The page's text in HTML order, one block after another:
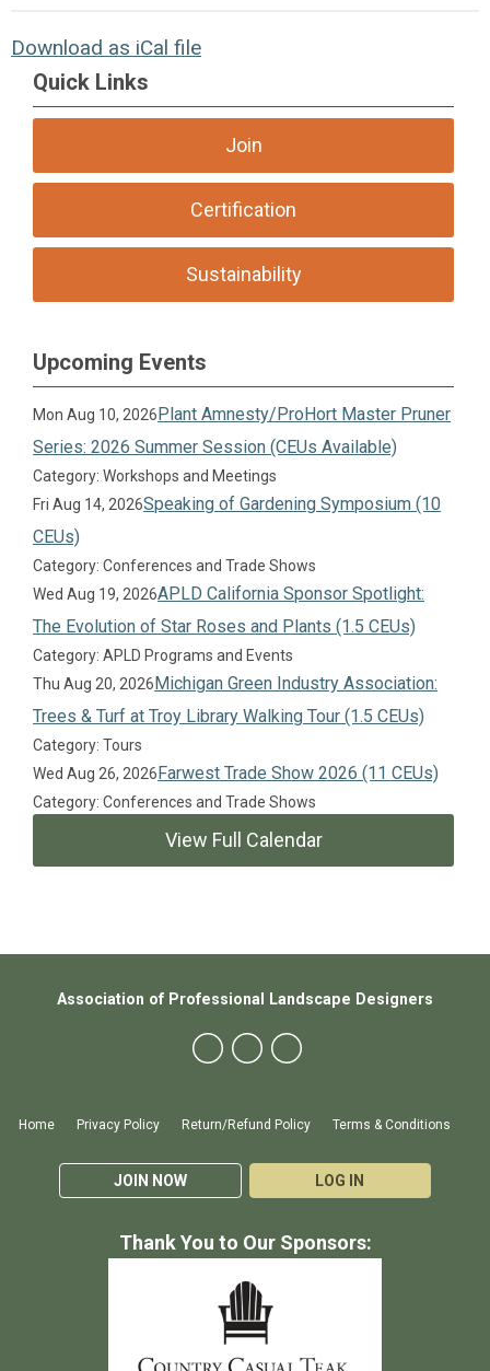
Download as iCal file
Quick Links
Join
Certification
Sustainability
Upcoming Events
Mon Aug 10, 2026Plant Amnesty/ProHort Master Pruner
Series: 2026 Summer Session (CEUs Available)
Category: Workshops and Meetings
Fri Aug 14, 2026Speaking of Gardening Symposium (10
CEUs)
Category: Conferences and Trade Shows
Wed Aug 19, 2026APLD California Sponsor Spotlight:
The Evolution of Star Roses and Plants (1.5 CEUs)
Category: APLD Programs and Events
Thu Aug 20, 2026Michigan Green Industry Association:
Trees & Turf at Troy Library Walking Tour (1.5 CEUs)
Category: Tours
Wed Aug 26, 2026Farwest Trade Show 2026 (11 CEUs)
Category: Conferences and Trade Shows
View Full Calendar
Home Privacy Policy Return/Refund Policy Terms & Conditions
JOIN NOW LOG IN
Association of Professional Landscape Designers
Thank You to Our Sponsors: